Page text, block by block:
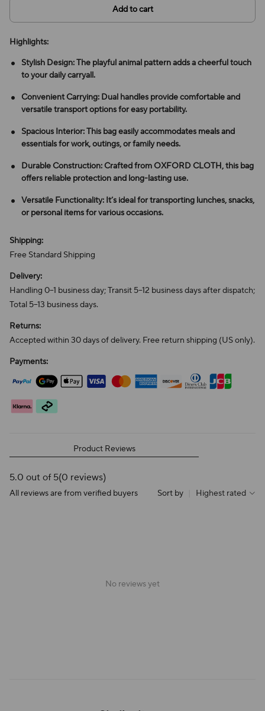
Add to cart
Highlights:
Stylish Design: The playful animal pattern adds a cheerful touch
to your daily carryall.
Convenient Carrying: Dual handles provide comfortable and
versatile transport options for easy portability.
Spacious Interior: This bag easily accommodates meals and
essentials for work, outings, or family needs.
Durable Construction: Crafted from OXFORD CLOTH, this bag
offers reliable protection and long-lasting use.
Versatile Functionality: It’s ideal for transporting lunches, snacks,
or personal items for various occasions.
Shipping:
Free Standard Shipping
Delivery:
Handling 0–1 business day; Transit 5–12 business days after dispatch;
Total 5–13 business days.
Returns:
Accepted within 30 days of delivery. Free return shipping (US only).
Payments:
Product Reviews
5.0 out of 5(0 reviews)
All reviews are from verified buyers Sort by Highest rated
No reviews yet